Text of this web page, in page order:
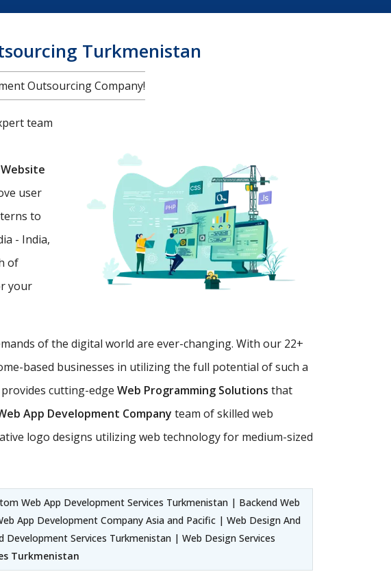
Turkmenistan
Outsourcing Company!
team
user
to
- India,
of
your
of the digital world are ever-changing. With our 22+
based businesses in utilizing the full potential of such a
provides cutting-edge Web Programming Solutions that
App Development Company team of skilled web
logo designs utilizing web technology for medium-sized
Web App Development Services Turkmenistan | Backend Web
App Development Company Asia and Pacific | Web Design And
Services Turkmenistan | Web Design Services
Turkmenistan